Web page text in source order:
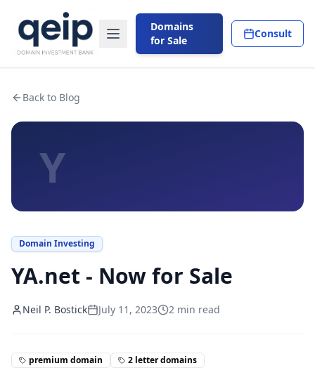
Domains
for Sale
Consult
Back to Blog
Y
Domain Investing
YA.net - Now for Sale
Neil P. Bostick July 11, 2023 2 min read
premium domain 2 letter domains